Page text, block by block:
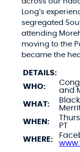
Long’s
segregated
attending
moving to the
became the
DETAILS:
WHO:
and
WHAT:
WHEN:
PT
WHERE: